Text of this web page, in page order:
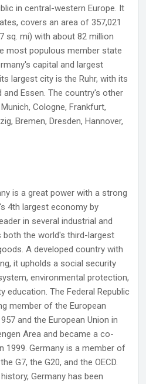
in central-western Europe. It
covers an area of 357,021
sq. mi) with about 82 million
most populous member state
capital and largest
largest city is the Ruhr, with its
Essen. The country's other
Cologne, Frankfurt,
Bremen, Dresden, Hannover,
is a great power with a strong
4th largest economy by
in several industrial and
the world's third-largest
A developed country with
it upholds a social security
environmental protection,
education. The Federal Republic
member of the European
and the European Union in
Area and became a co-
1999. Germany is a member of
G7, the G20, and the OECD.
Germany has been